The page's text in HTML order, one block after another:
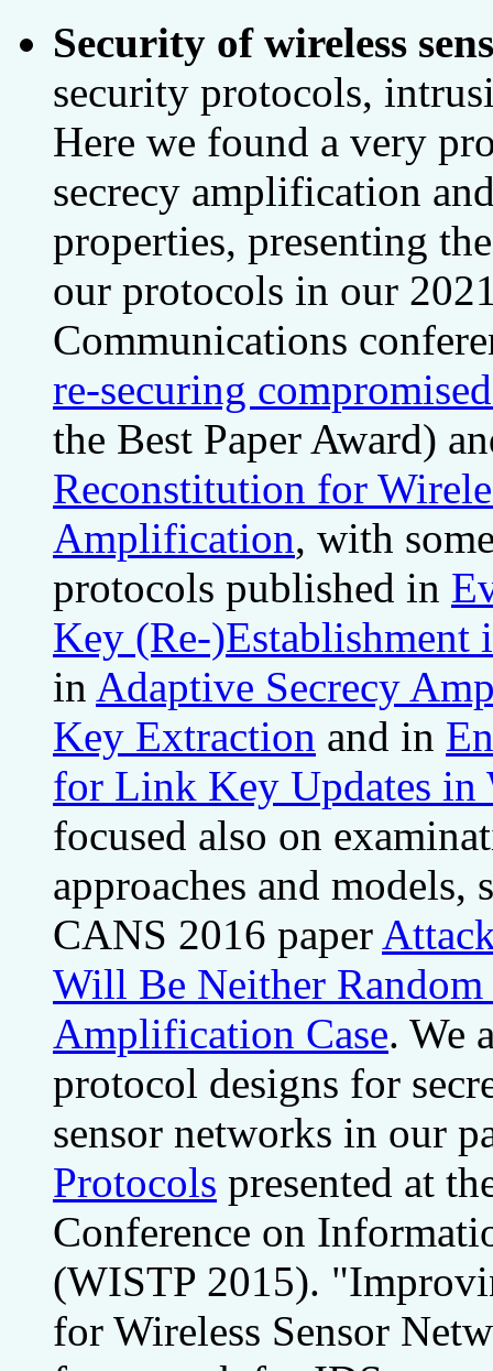
Security of wireless
security protocols,
Here we found a very
secrecy amplification
properties, presenting
our protocols in our
Communications
re-securing
the Best Paper Award)
Reconstitution for
Amplification, with
protocols published in
Key (Re-)Establishment
in Adaptive Secrecy
Key Extraction and in
for Link Key Updates in
focused also on
approaches and models,
CANS 2016 paper
Will Be Neither
Amplification Case. We
protocol designs for
sensor networks in our
Protocols presented at
Conference on
(WISTP 2015).
for Wireless Sensor